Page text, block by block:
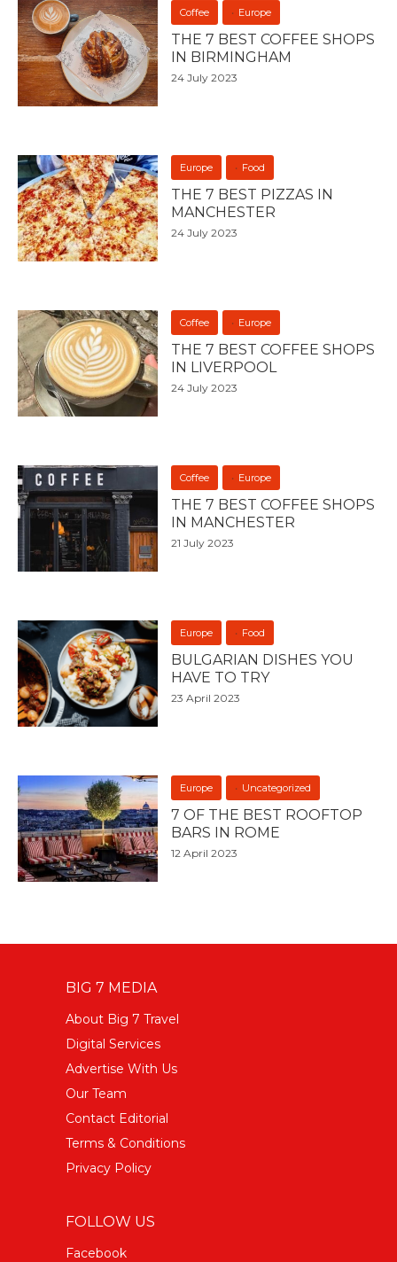
Coffee Europe
THE 7 BEST COFFEE SHOPS
IN BIRMINGHAM
24 July 2023
Europe Food
THE 7 BEST PIZZAS IN
MANCHESTER
24 July 2023
Coffee Europe
THE 7 BEST COFFEE SHOPS
IN LIVERPOOL
24 July 2023
Coffee Europe
THE 7 BEST COFFEE SHOPS
IN MANCHESTER
21 July 2023
Europe Food
BULGARIAN DISHES YOU
HAVE TO TRY
23 April 2023
Europe Uncategorized
7 OF THE BEST ROOFTOP
BARS IN ROME
12 April 2023
BIG 7 MEDIA
About Big 7 Travel
Digital Services
Advertise With Us
Our Team
Contact Editorial
Terms & Conditions
Privacy Policy
FOLLOW US
Facebook